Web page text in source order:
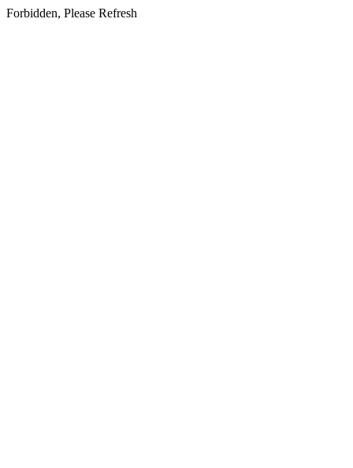
Forbidden, Please Refresh